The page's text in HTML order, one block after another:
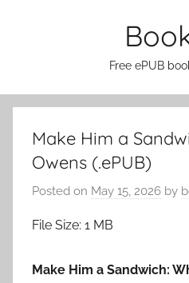
Free ePUB
Make Him a
Owens (.ePUB)
Posted on May 15, 2026 by
File Size: 1 MB
Make Him a Sandwich: